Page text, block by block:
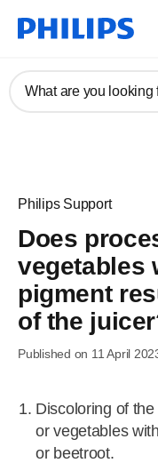
What are you looking
Philips Support
Does
vegetables
pigment
of the
Published on 11 April
Discoloring of
or vegetables
or beetroot.